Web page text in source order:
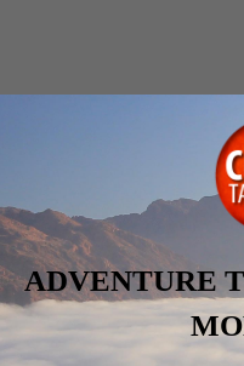
ADVENTURE